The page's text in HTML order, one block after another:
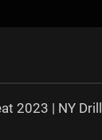
2023 | NY